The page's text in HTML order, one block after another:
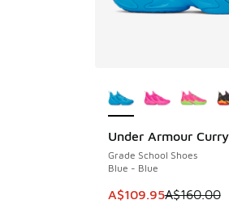
Under Armour
Grade School Shoes
Blue - Blue
This item is on sale.
A$109.95A$160.00
SAVE A$50